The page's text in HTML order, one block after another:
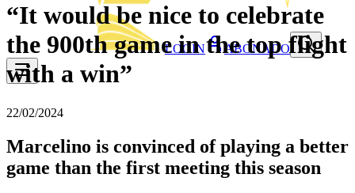
LOGIN ABONADO
“It would be nice to celebrate
the 900th game in the top flight
with a win”
22/02/2024
Marcelino is convinced of playing a better
game than the first meeting this season